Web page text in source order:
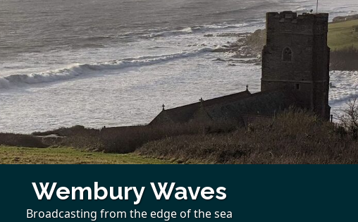
Wembury Waves
Broadcasting from the edge of the sea